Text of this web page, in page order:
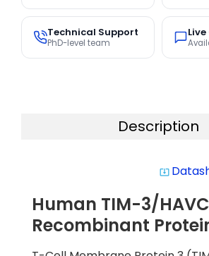
Technical Support
PhD-level team
Description
system_update_alt
Human TIM-3/
Recombinant